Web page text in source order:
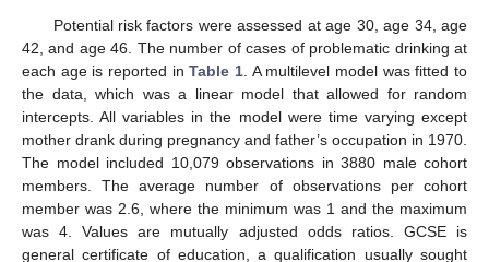
Potential risk factors were assessed at age 30, age 34, age
42, and age 46. The number of cases of problematic drinking at
each age is reported inTable 1. A multilevel model was fitted to
the data, which was a linear model that allowed for random
intercepts. All variables in the model were time varying except
mother drank during pregnancy and father’s occupation in 1970.
The model included 10,079 observations in 3880 male cohort
members. The average number of observations per cohort
member was 2.6, where the minimum was 1 and the maximum
was 4. Values are mutually adjusted odds ratios. GCSE is
general certificate of education, a qualification usually sought